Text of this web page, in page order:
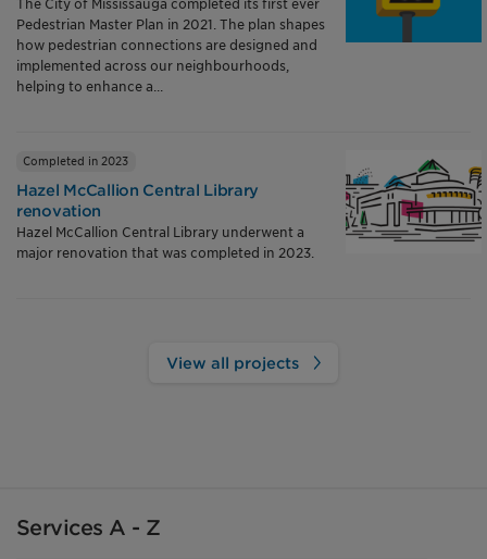
Pedestrian Master Plan in 2021. The plan shapes
how pedestrian connections are designed and
implemented across our neighbourhoods,
helping to enhance a...
Completed in 2023
Hazel McCallion Central Library
renovation
Hazel McCallion Central Library underwent a
major renovation that was completed in 2023.
View all projects
Services A - Z